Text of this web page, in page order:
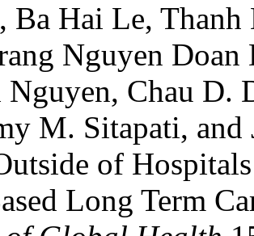
Ba Hai Le,
Nguyen
Chau D.
M. Sitapati, and
of
Long Term